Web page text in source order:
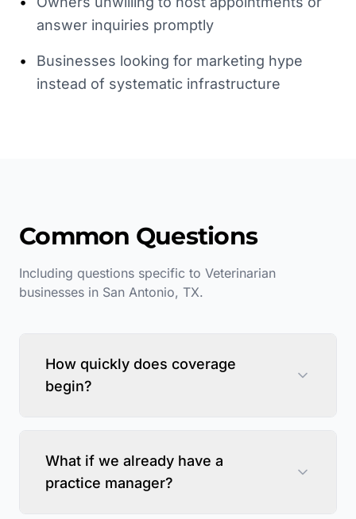
answer inquiries promptly
•
Businesses looking for marketing hype
instead of systematic infrastructure
Common Questions
Including questions specific to Veterinarian
businesses in San Antonio, TX.
How quickly does coverage
begin?
What if we already have a
practice manager?